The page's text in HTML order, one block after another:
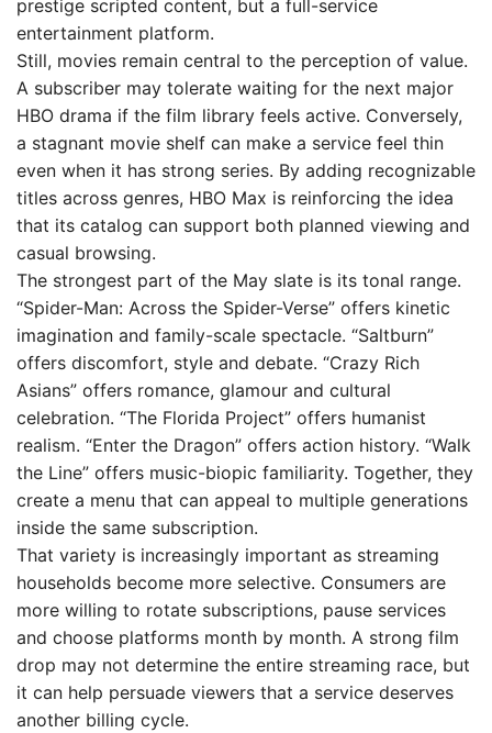
prestige scripted content, but a full-service
entertainment platform.
Still, movies remain central to the perception of value.
A subscriber may tolerate waiting for the next major
HBO drama if the film library feels active. Conversely,
a stagnant movie shelf can make a service feel thin
even when it has strong series. By adding recognizable
titles across genres, HBO Max is reinforcing the idea
that its catalog can support both planned viewing and
casual browsing.
The strongest part of the May slate is its tonal range.
“Spider-Man: Across the Spider-Verse” offers kinetic
imagination and family-scale spectacle. “Saltburn”
offers discomfort, style and debate. “Crazy Rich
Asians” offers romance, glamour and cultural
celebration. “The Florida Project” offers humanist
realism. “Enter the Dragon” offers action history. “Walk
the Line” offers music-biopic familiarity. Together, they
create a menu that can appeal to multiple generations
inside the same subscription.
That variety is increasingly important as streaming
households become more selective. Consumers are
more willing to rotate subscriptions, pause services
and choose platforms month by month. A strong film
drop may not determine the entire streaming race, but
it can help persuade viewers that a service deserves
another billing cycle.